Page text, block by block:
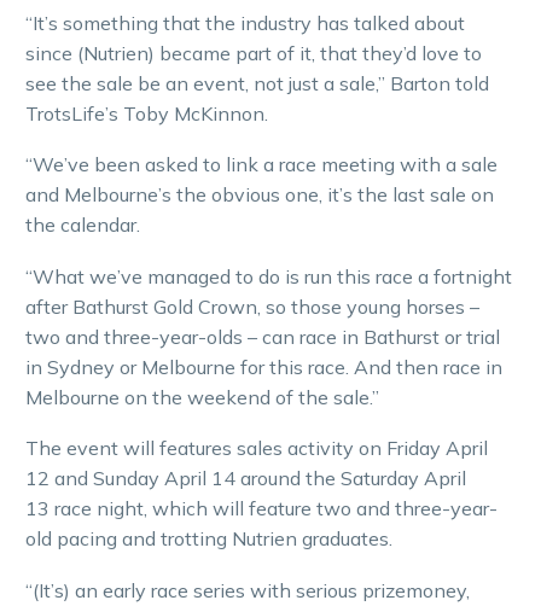
“It’s something that the industry has talked about
since (Nutrien) became part of it, that they’d love to
see the sale be an event, not just a sale,” Barton told
TrotsLife’s Toby McKinnon.
“We’ve been asked to link a race meeting with a sale
and Melbourne’s the obvious one, it’s the last sale on
the calendar.
“What we’ve managed to do is run this race a fortnight
after Bathurst Gold Crown, so those young horses –
two and three-year-olds – can race in Bathurst or trial
in Sydney or Melbourne for this race. And then race in
Melbourne on the weekend of the sale.”
The event will features sales activity on Friday April
12 and Sunday April 14 around the Saturday April
13 race night, which will feature two and three-year-
old pacing and trotting Nutrien graduates.
“(It’s) an early race series with serious prizemoney,